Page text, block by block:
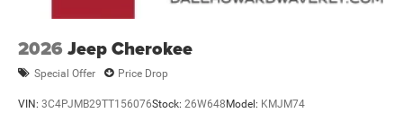
2026 Jeep Cherokee
Special Offer Price Drop
VIN: 3C4PJMB29TT156076Stock: 26W648 Model: KMJM74